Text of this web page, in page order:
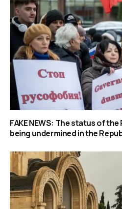
FAKE NEWS: The status of
being undermined in the